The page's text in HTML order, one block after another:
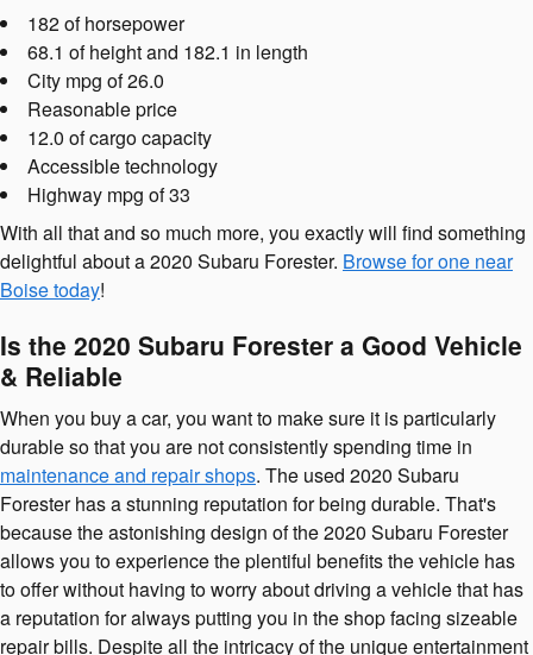
182 of horsepower
68.1 of height and 182.1 in length
City mpg of 26.0
Reasonable price
12.0 of cargo capacity
Accessible technology
Highway mpg of 33
With all that and so much more, you exactly will find something
delightful about a 2020 Subaru Forester. Browse for one near
Boise today!
Is the 2020 Subaru Forester a Good Vehicle
& Reliable
When you buy a car, you want to make sure it is particularly
durable so that you are not consistently spending time in
maintenance and repair shops. The used 2020 Subaru
Forester has a stunning reputation for being durable. That's
because the astonishing design of the 2020 Subaru Forester
allows you to experience the plentiful benefits the vehicle has
to offer without having to worry about driving a vehicle that has
a reputation for always putting you in the shop facing sizeable
repair bills. Despite all the intricacy of the unique entertainment